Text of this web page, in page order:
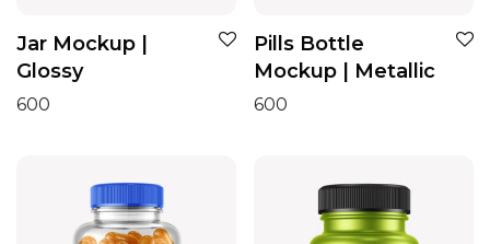
Jar Mockup |
Glossy
600
Pills Bottle
Mockup | Metallic
600